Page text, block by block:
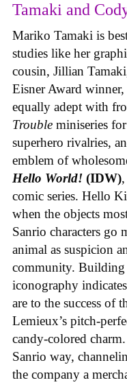
Tamaki and
Mariko Tamaki is
studies like her
cousin, Jillian
Eisner Award winner,
equally adept with
Trouble miniseries
superhero rivalries,
emblem of
Hello World! (IDW)
comic series. Hello
when the objects
Sanrio characters go
animal as suspicion
community. Building
iconography
are to the success of
Lemieux’s pitch-
candy-colored
Sanrio way,
the company a